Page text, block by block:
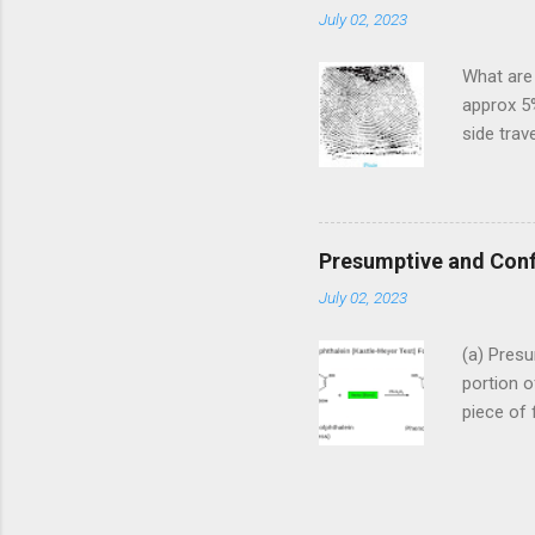
actual
known
etc. 2.
July 02, 2023
What
approx
side
are
Plain
ridges
small
flow
or
Presumptive and
July 02, 2023
(a)
portion
piece of
color